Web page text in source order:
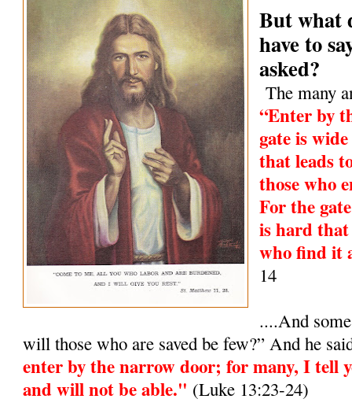
But what
have to
asked?
The many
“Enter by
gate is
that leads
those who
For the
is hard that
who find it
14
....And
will those who are saved be few?” And he
enter by the narrow door; for many, I tell
and will not be able." (Luke 13:23-24)